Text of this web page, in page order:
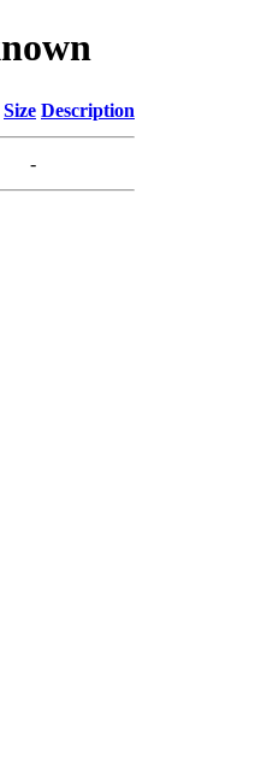
Size Description
-